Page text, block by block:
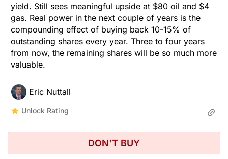
yield. Still sees meaningful upside at $80 oil and $4
gas. Real power in the next couple of years is the
compounding effect of buying back 10-15% of
outstanding shares every year. Three to four years
from now, the remaining shares will be so much more
valuable.
Eric Nuttall
Unlock Rating
DON'T BUY